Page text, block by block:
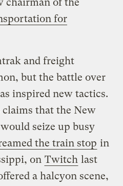
for
and freight
but the battle over
inspired new tactics.
claims that the New
seize up busy
the train stop in
on Twitch last
a halcyon scene,